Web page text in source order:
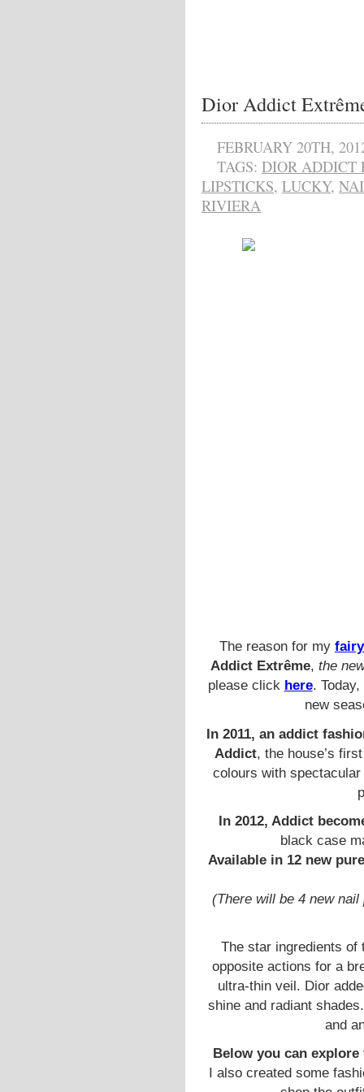
Dior Addict
FEBRUARY 20TH,
TAGS: DIOR ADDICT
LIPSTICKS, LUCKY,
RIVIERA
The reason for my
Addict Extrême, the
please click here.
new
In 2011, an addict
Addict, the house’s
colours with
In 2012, Addict
black case
Available in 12 new
(There will be 4 new
The star ingredients
opposite actions for a
ultra-thin veil. Dior
shine and radiant
and
Below you can
I also created some